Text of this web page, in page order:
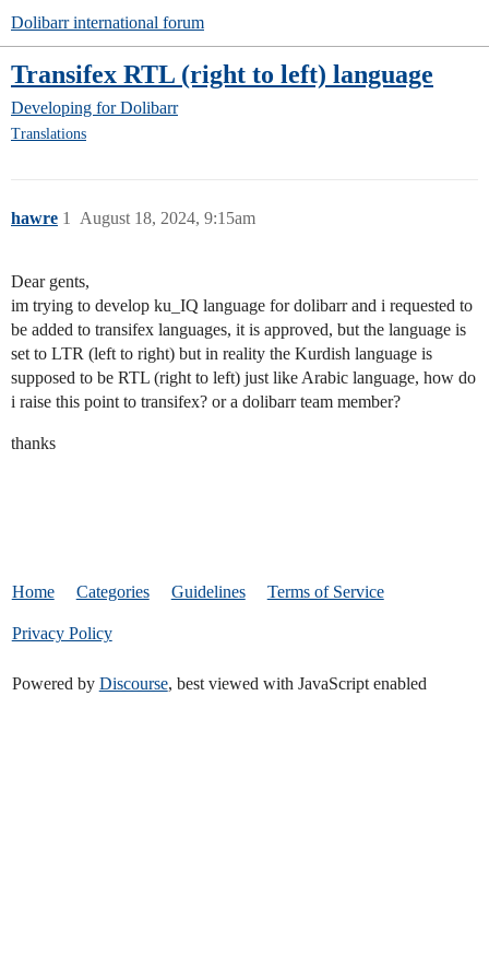
Dolibarr international forum
Transifex RTL (right to left) language
Developing for Dolibarr
Translations
hawre August 18, 2024, 9:15am
1
Dear gents,
im trying to develop ku_IQ language for dolibarr and i requested to
be added to transifex languages, it is approved, but the language is
set to LTR (left to right) but in reality the Kurdish language is
supposed to be RTL (right to left) just like Arabic language, how do
i raise this point to transifex? or a dolibarr team member?
thanks
Home Categories Guidelines Terms of Service
Privacy Policy
Powered by Discourse, best viewed with JavaScript enabled